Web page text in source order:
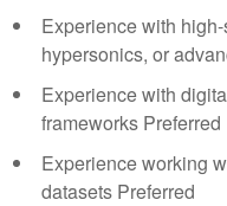
Experience with
hypersonics, or
Experience with
frameworks Preferred
Experience working
datasets Preferred